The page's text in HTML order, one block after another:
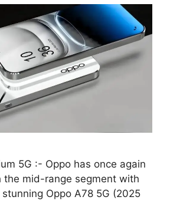
5G :- Oppo has once again
the mid-range segment with
Oppo A78 5G (2025